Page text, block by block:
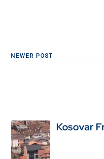
NEWER POST
Kosovar